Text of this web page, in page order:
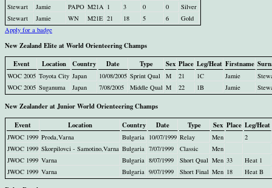
Stewart
Jamie PAPO M21A 1 3 0 0
Silver
Stewart
Jamie WN M21E 21 18 5 6
Gold
Apply for a badge
New Zealand Elite at World Orienteering Champs
Event
Location Country Date Type Sex Place Leg/Heat Firstname
WOC 2005 Toyota City Japan 10/08/2005 Sprint Qual M 21 1C Jamie
WOC 2005 Suganuma Japan 7/08/2005 Middle Qual M 22 1B Jamie
New Zealander at Junior World Orienteering Champs
Event
Location Country Date Type Sex Place Leg/Heat
JWOC 1999 Proda,Varna Bulgaria 10/07/1999 Relay Men
2
JWOC 1999 Skorpilovci - Samotino,Varna Bulgaria 7/07/1999 Classic
Men
JWOC 1999 Varna Bulgaria 8/07/1999 Short Qual Men 33
Heat 1
JWOC 1999 Varna Bulgaria 9/07/1999 Short Final Men 18 Heat B